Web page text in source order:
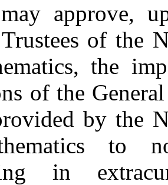
approve,
of the
the
of the
by the
to
in